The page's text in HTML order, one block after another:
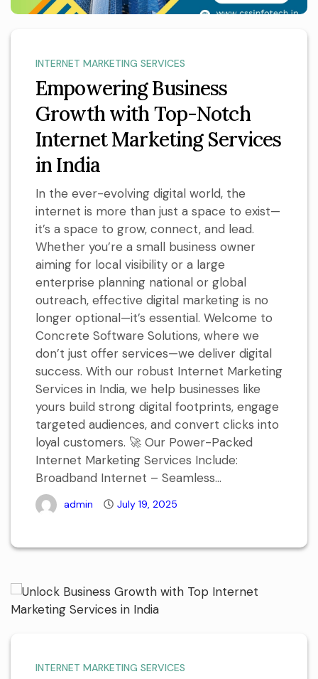
INTERNET MARKETING SERVICES
Empowering Business
Growth with Top-Notch
Internet Marketing Services
in India
In the ever-evolving digital world, the
internet is more than just a space to exist—
it’s a space to grow, connect, and lead.
Whether you’re a small business owner
aiming for local visibility or a large
enterprise planning national or global
outreach, effective digital marketing is no
longer optional—it’s essential. Welcome to
Concrete Software Solutions, where we
don’t just offer services—we deliver digital
success. With our robust Internet Marketing
Services in India, we help businesses like
yours build strong digital footprints, engage
targeted audiences, and convert clicks into
loyal customers. 🚀 Our Power-Packed
Internet Marketing Services Include:
Broadband Internet – Seamless...
admin July 19, 2025
INTERNET MARKETING SERVICES